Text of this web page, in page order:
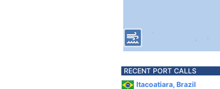
RECENT PORT CALLS
Itacoatiara, Brazil